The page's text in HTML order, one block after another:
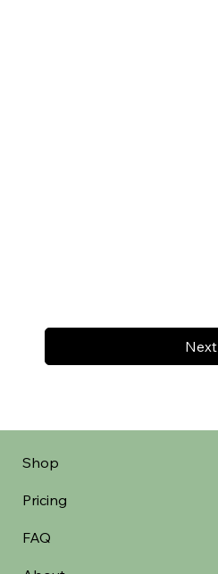
Next
Shop
Pricing
FAQ